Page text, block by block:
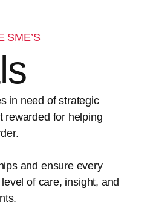
SME’S
in need of strategic
rewarded for helping
and ensure every
of care, insight, and